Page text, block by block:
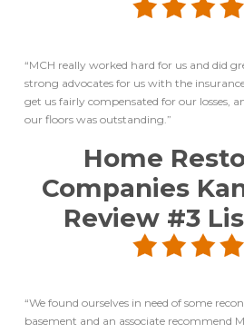
“MCH really worked hard for us and did
strong advocates for us with the
get us fairly compensated for our losses,
our floors was outstanding.”
Home
Companies
Review #3
“We found ourselves in need of some
basement and an associate recommend